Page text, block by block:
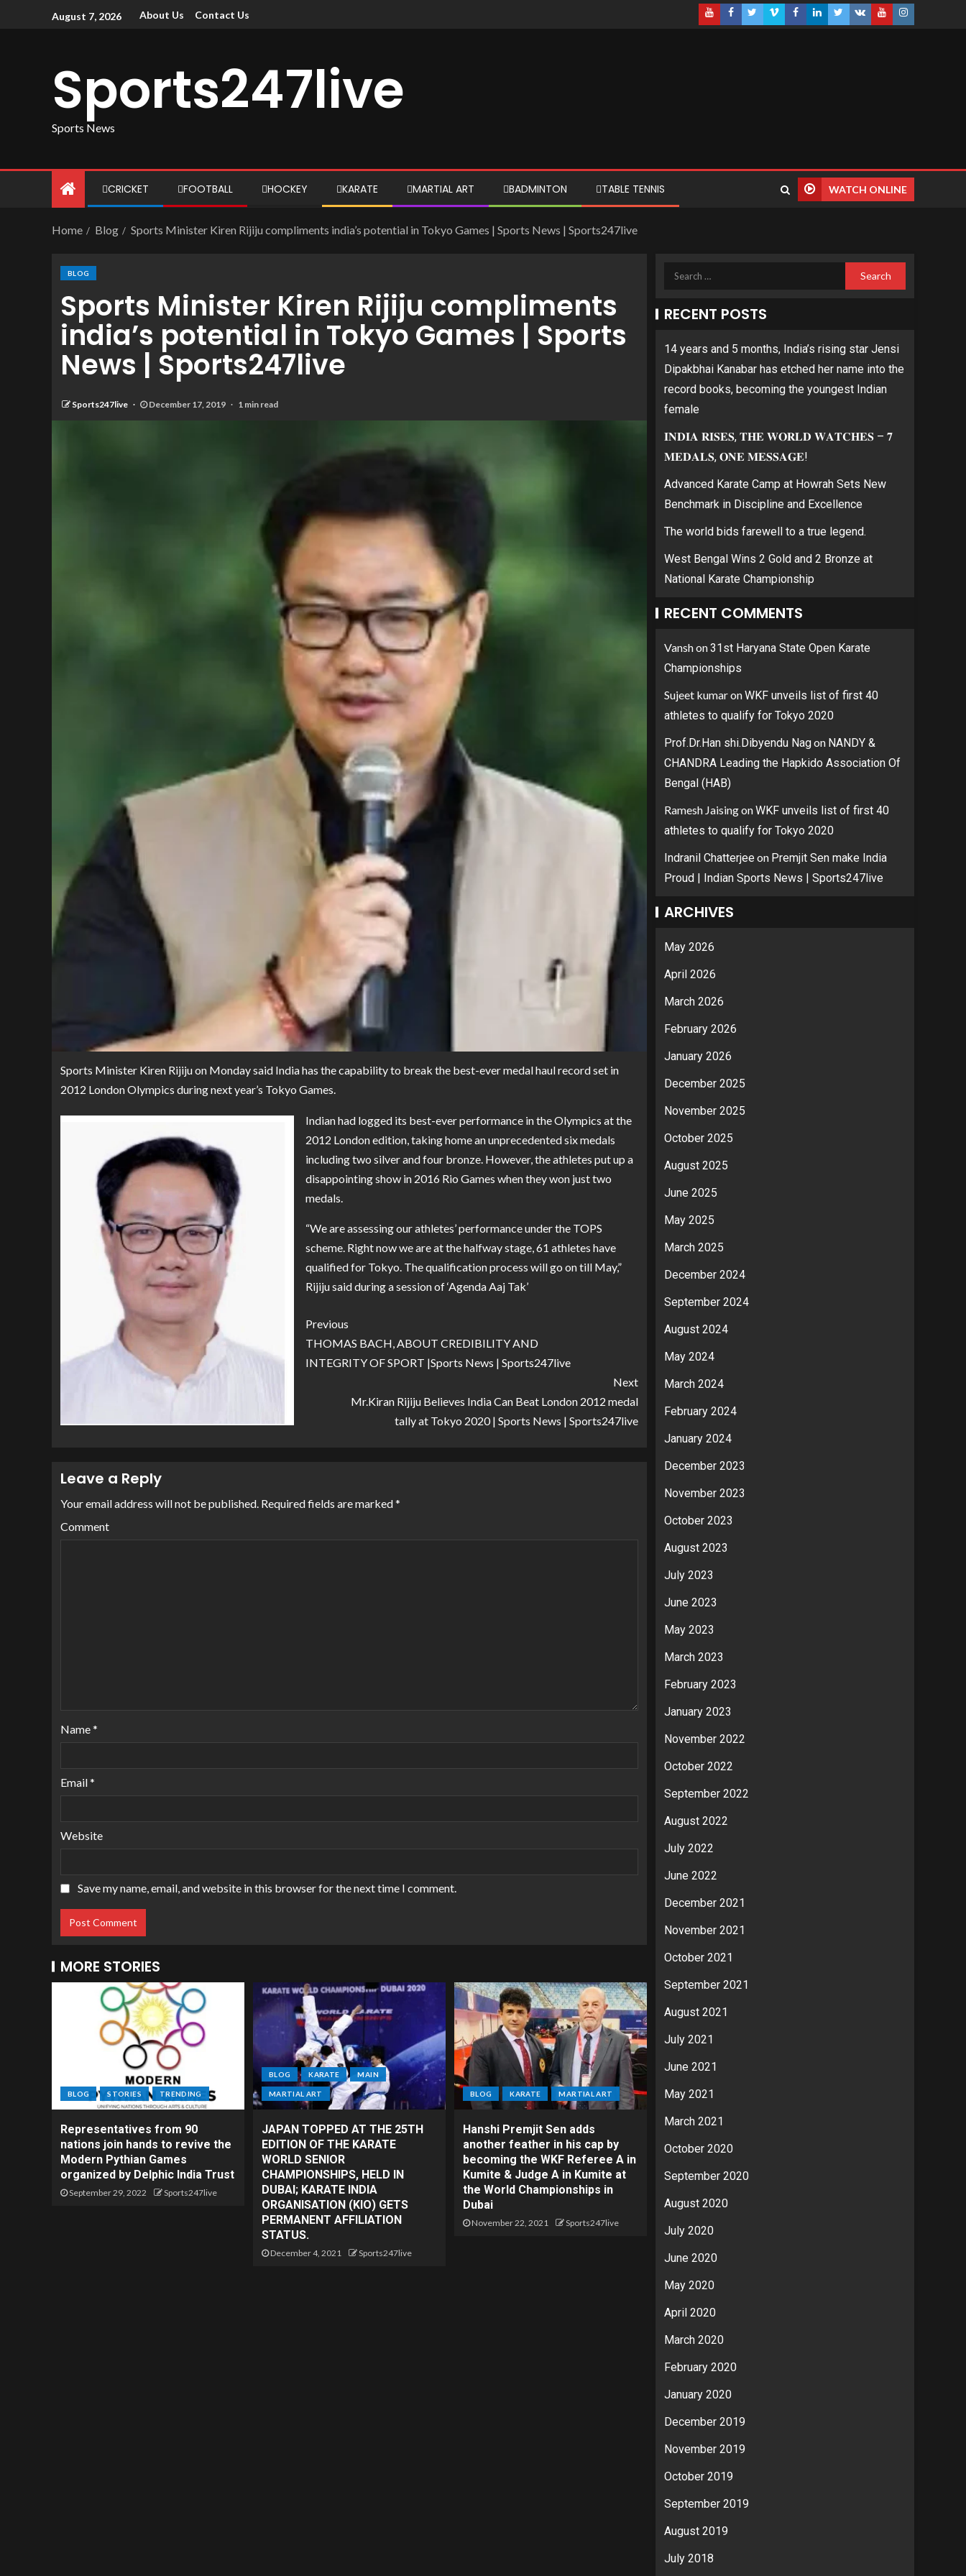
August 7, 2026 About Us Contact Us
Sports247live
Sports News
CRICKET FOOTBALL HOCKEY KARATE MARTIAL ART BADMINTON TABLE TENNIS WATCH ONLINE
Home Blog Sports Minister Kiren Rijiju compliments india’s potential in Tokyo Games | Sports News | Sports247live
BLOG
Sports Minister Kiren Rijiju compliments
india’s potential in Tokyo Games | Sports
News | Sports247live
Sports247live December 17, 2019 1 min read
Sports Minister Kiren Rijiju on Monday said India has the capability to break the best-ever medal haul record set in
2012 London Olympics during next year’s Tokyo Games.
Indian had logged its best-ever performance in the Olympics at the
2012 London edition, taking home an unprecedented six medals
including two silver and four bronze. However, the athletes put up a
disappointing show in 2016 Rio Games when they won just two
medals.
“We are assessing our athletes’ performance under the TOPS
scheme. Right now we are at the halfway stage, 61 athletes have
qualified for Tokyo. The qualification process will go on till May,”
Rijiju said during a session of ‘Agenda Aaj Tak’
Previous
THOMAS BACH, ABOUT CREDIBILITY AND
INTEGRITY OF SPORT |Sports News | Sports247live
Next
Mr.Kiran Rijiju Believes India Can Beat London 2012 medal
tally at Tokyo 2020 | Sports News | Sports247live
Leave a Reply
Your email address will not be published. Required fields are marked*
Comment
Name*
Email*
Website
Save my name, email, and website in this browser for the next time I comment.
MORE STORIES
BLOG STORIES TRENDING
Representatives from 90
nations join hands to revive the
Modern Pythian Games
organized by Delphic India Trust
September 29, 2022 Sports247live
BLOG KARATE MAIN
MARTIAL ART
JAPAN TOPPED AT THE 25TH
EDITION OF THE KARATE
WORLD SENIOR
CHAMPIONSHIPS, HELD IN
DUBAI; KARATE INDIA
ORGANISATION (KIO) GETS
PERMANENT AFFILIATION
STATUS.
December 4, 2021 Sports247live
BLOG KARATE MARTIAL ART
Hanshi Premjit Sen adds
another feather in his cap by
becoming the WKF Referee A in
Kumite & Judge A in Kumite at
the World Championships in
Dubai
November 22, 2021 Sports247live
RECENT POSTS
14 years and 5 months, India’s rising star Jensi
Dipakbhai Kanabar has etched her name into the
record books, becoming the youngest Indian
female
𝐈𝐍𝐃𝐈𝐀 𝐑𝐈𝐒𝐄𝐒, 𝐓𝐇𝐄 𝐖𝐎𝐑𝐋𝐃 𝐖𝐀𝐓𝐂𝐇𝐄𝐒 – 𝟕
𝐌𝐄𝐃𝐀𝐋𝐒, 𝐎𝐍𝐄 𝐌𝐄𝐒𝐒𝐀𝐆𝐄!
Advanced Karate Camp at Howrah Sets New
Benchmark in Discipline and Excellence
The world bids farewell to a true legend.
West Bengal Wins 2 Gold and 2 Bronze at
National Karate Championship
RECENT COMMENTS
Vanshon31st Haryana State Open Karate
Championships
Sujeet kumaronWKF unveils list of first 40
athletes to qualify for Tokyo 2020
Prof.Dr.Han shi.Dibyendu Nagon NANDY &
CHANDRA Leading the Hapkido Association Of
Bengal (HAB)
Ramesh JaisingonWKF unveils list of first 40
athletes to qualify for Tokyo 2020
Indranil Chatterjee on Premjit Sen make India
Proud | Indian Sports News | Sports247live
ARCHIVES
May 2026
April 2026
March 2026
February 2026
January 2026
December 2025
November 2025
October 2025
August 2025
June 2025
May 2025
March 2025
December 2024
September 2024
August 2024
May 2024
March 2024
February 2024
January 2024
December 2023
November 2023
October 2023
August 2023
July 2023
June 2023
May 2023
March 2023
February 2023
January 2023
November 2022
October 2022
September 2022
August 2022
July 2022
June 2022
December 2021
November 2021
October 2021
September 2021
August 2021
July 2021
June 2021
May 2021
March 2021
October 2020
September 2020
August 2020
July 2020
June 2020
May 2020
April 2020
March 2020
February 2020
January 2020
December 2019
November 2019
October 2019
September 2019
August 2019
July 2018